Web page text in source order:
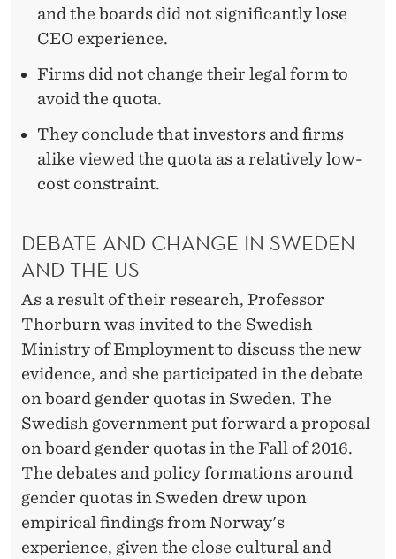
and the boards did not significantly lose
CEO experience.
Firms did not change their legal form to
avoid the quota.
They conclude that investors and firms
alike viewed the quota as a relatively low-
cost constraint.
DEBATE AND CHANGE IN SWEDEN
AND THE US
As a result of their research, Professor
Thorburn was invited to the Swedish
Ministry of Employment to discuss the new
evidence, and she participated in the debate
on board gender quotas in Sweden. The
Swedish government put forward a proposal
on board gender quotas in the Fall of 2016.
The debates and policy formations around
gender quotas in Sweden drew upon
empirical findings from Norway's
experience, given the close cultural and